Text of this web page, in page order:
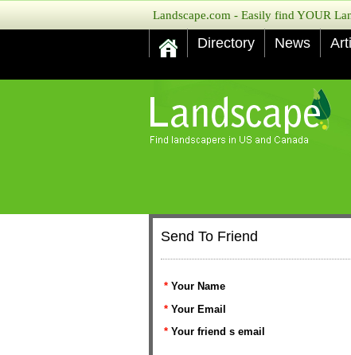
Landscape.com - Easily find YOUR
Directory News
Send To Friend
* Your Name
* Your Email
* Your friend s email